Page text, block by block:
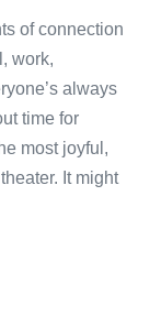
of connection
work,
always
time for
most joyful,
It might